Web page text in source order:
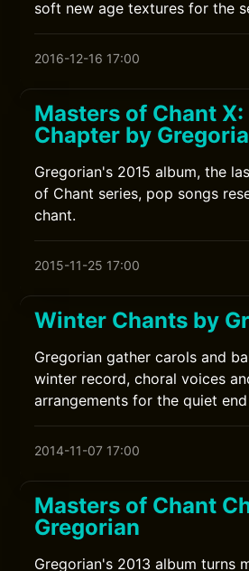
soft new age textures for the
2016-12-16 17:00
Masters of Chant X:
Chapter by
Gregorian's 2015 album, the
of Chant series, pop songs
chant.
2015-11-25 17:00
Winter Chants by
Gregorian gather carols and
winter record, choral voices
arrangements for the quiet
2014-11-07 17:00
Masters of Chant
Gregorian
Gregorian's 2013 album turns